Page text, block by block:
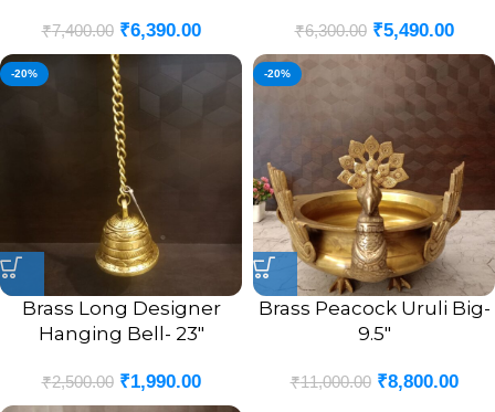
₹7,400.00 ₹6,390.00 ₹6,300.00 ₹5,490.00
-20%
Brass Long Designer
Hanging Bell- 23″
₹2,500.00 ₹1,990.00
-20%
Brass Peacock Uruli Big-
9.5″
₹11,000.00 ₹8,800.00